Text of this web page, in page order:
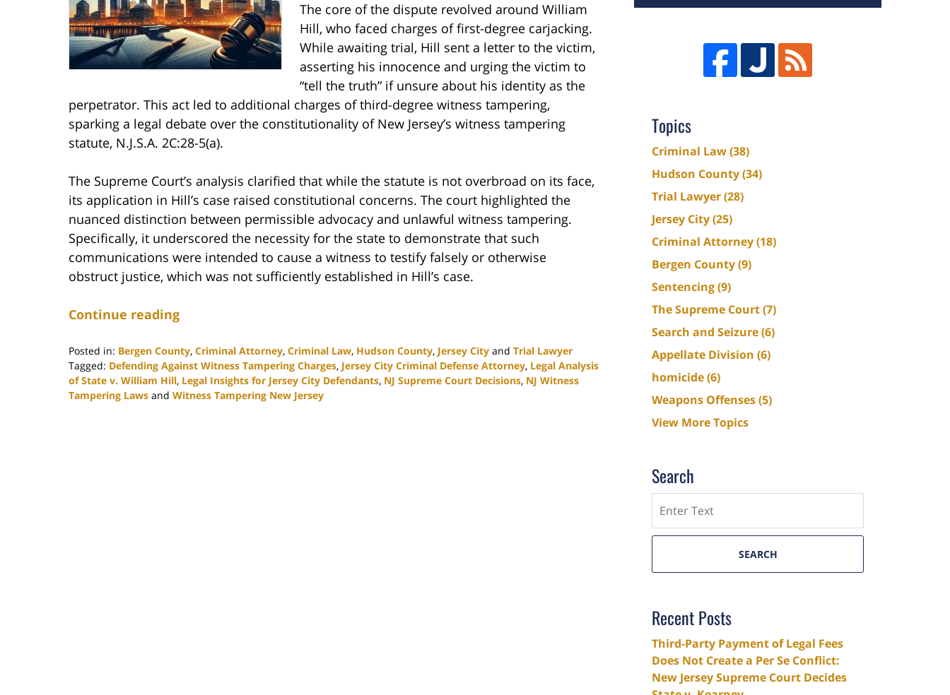
The core of the dispute revolved around William
Hill, who faced charges of first-degree carjacking.
While awaiting trial, Hill sent a letter to the victim,
asserting his innocence and urging the victim to
“tell the truth” if unsure about his identity as the
perpetrator. This act led to additional charges of third-degree witness tampering,
sparking a legal debate over the constitutionality of New Jersey’s witness tampering
statute, N.J.S.A. 2C:28-5(a).
The Supreme Court’s analysis clarified that while the statute is not overbroad on its face,
its application in Hill’s case raised constitutional concerns. The court highlighted the
nuanced distinction between permissible advocacy and unlawful witness tampering.
Specifically, it underscored the necessity for the state to demonstrate that such
communications were intended to cause a witness to testify falsely or otherwise
obstruct justice, which was not sufficiently established in Hill’s case.
Continue reading
Posted in: Bergen County, Criminal Attorney, Criminal Law, Hudson County, Jersey City and Trial Lawyer
Tagged: Defending Against Witness Tampering Charges, Jersey City Criminal Defense Attorney, Legal Analysis
of State v. William Hill, Legal Insights for Jersey City Defendants, NJ Supreme Court Decisions, NJ Witness
Tampering Laws and Witness Tampering New Jersey
Topics
Criminal Law(38)
Hudson County(34)
Trial Lawyer(28)
Jersey City(25)
Criminal Attorney(18)
Bergen County(9)
Sentencing(9)
The Supreme Court(7)
Search and Seizure(6)
Appellate Division (6)
homicide(6)
Weapons Offenses(5)
View More Topics
Search
SEARCH
Recent Posts
Third-Party Payment of Legal Fees
Does Not Create a Per Se Conflict:
New Jersey Supreme Court Decides